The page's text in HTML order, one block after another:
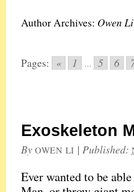
Author Archives: Owen Li
Pages: « 1 ... 5 6
Exoskeleton
By OWEN LI | Published:
Ever wanted to be